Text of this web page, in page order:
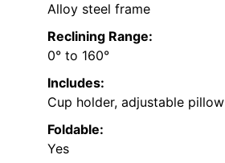
Alloy steel frame
Reclining Range:
0° to 160°
Includes:
Cup holder, adjustable pillow
Foldable:
Yes